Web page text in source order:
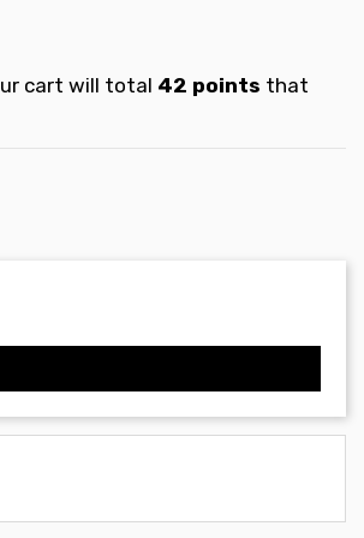
cart will total 42 points that